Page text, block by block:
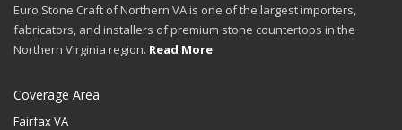
Euro Stone Craft of Northern VA is one of the largest importers,
fabricators, and installers of premium stone countertops in the
Northern Virginia region. Read More
Coverage Area
Fairfax VA